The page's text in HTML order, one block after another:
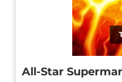
All-Star